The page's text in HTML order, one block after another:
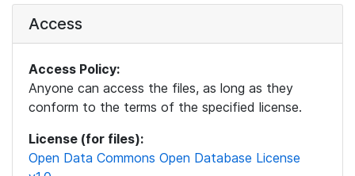
Access
Access Policy:
Anyone can access the files, as long as they
conform to the terms of the specified license.
License (for files):
Open Data Commons Open Database License